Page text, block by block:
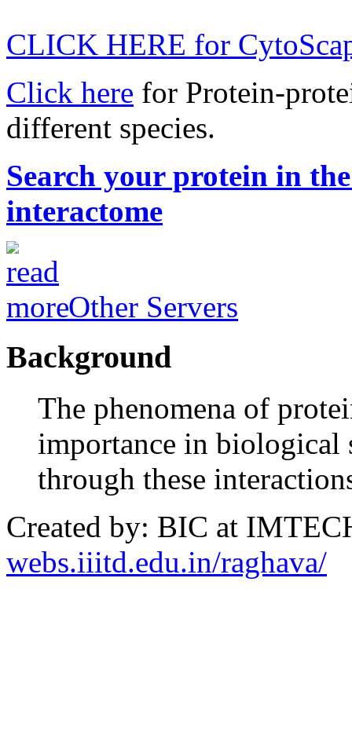
CLICK HERE for
Click here for Protein-
different species.
Search your protein in
interactome
Other Servers
Background
The phenomena of
importance in biological
through these
Created by: BIC at
webs.iiitd.edu.in/raghava/